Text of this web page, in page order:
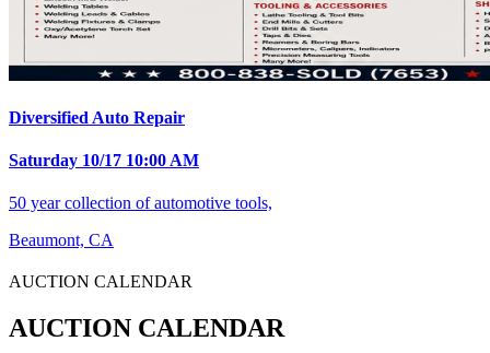
Diversified Auto Repair
Saturday 10/17 10:00 AM
50 year collection of automotive tools,
Beaumont, CA
AUCTION CALENDAR
AUCTION CALENDAR